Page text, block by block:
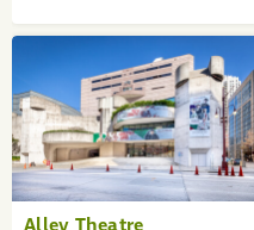
Alley Theatre